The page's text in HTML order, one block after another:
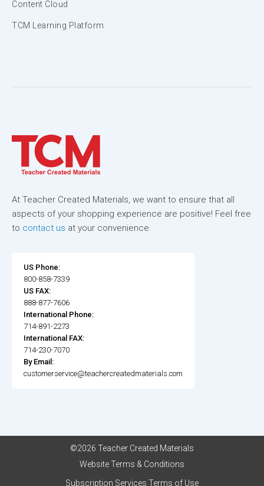
Content Cloud
TCM Learning Platform
At Teacher Created Materials, we want to ensure that all
aspects of your shopping experience are positive! Feel free
to contact us at your convenience.
US Phone:
800-858-7339
US FAX:
888-877-7606
International Phone:
714-891-2273
International FAX:
714-230-7070
By Email:
customerservice@teachercreatedmaterials.com
©2026 Teacher Created Materials
Website Terms & Conditions
Subscription Services Terms of Use